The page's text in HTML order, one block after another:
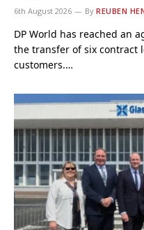
6th August 2026 By REUBEN
DP World has reached an
the transfer of six contract
customers.…